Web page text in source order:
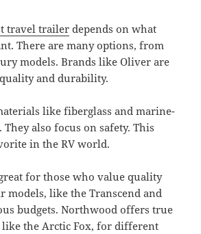
travel trailer depends on what
There are many options, from
models. Brands like Oliver are
and durability.
like fiberglass and marine-
also focus on safety. This
in the RV world.
for those who value quality
models, like the Transcend and
budgets. Northwood offers true
like the Arctic Fox, for different